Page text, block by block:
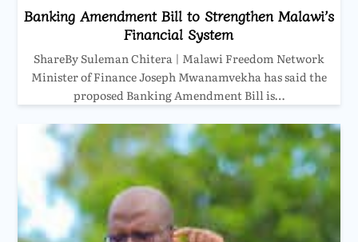
Banking Amendment Bill to Strengthen Malawi’s
Financial System
ShareBy Suleman Chitera | Malawi Freedom Network
Minister of Finance Joseph Mwanamvekha has said the
proposed Banking Amendment Bill is…